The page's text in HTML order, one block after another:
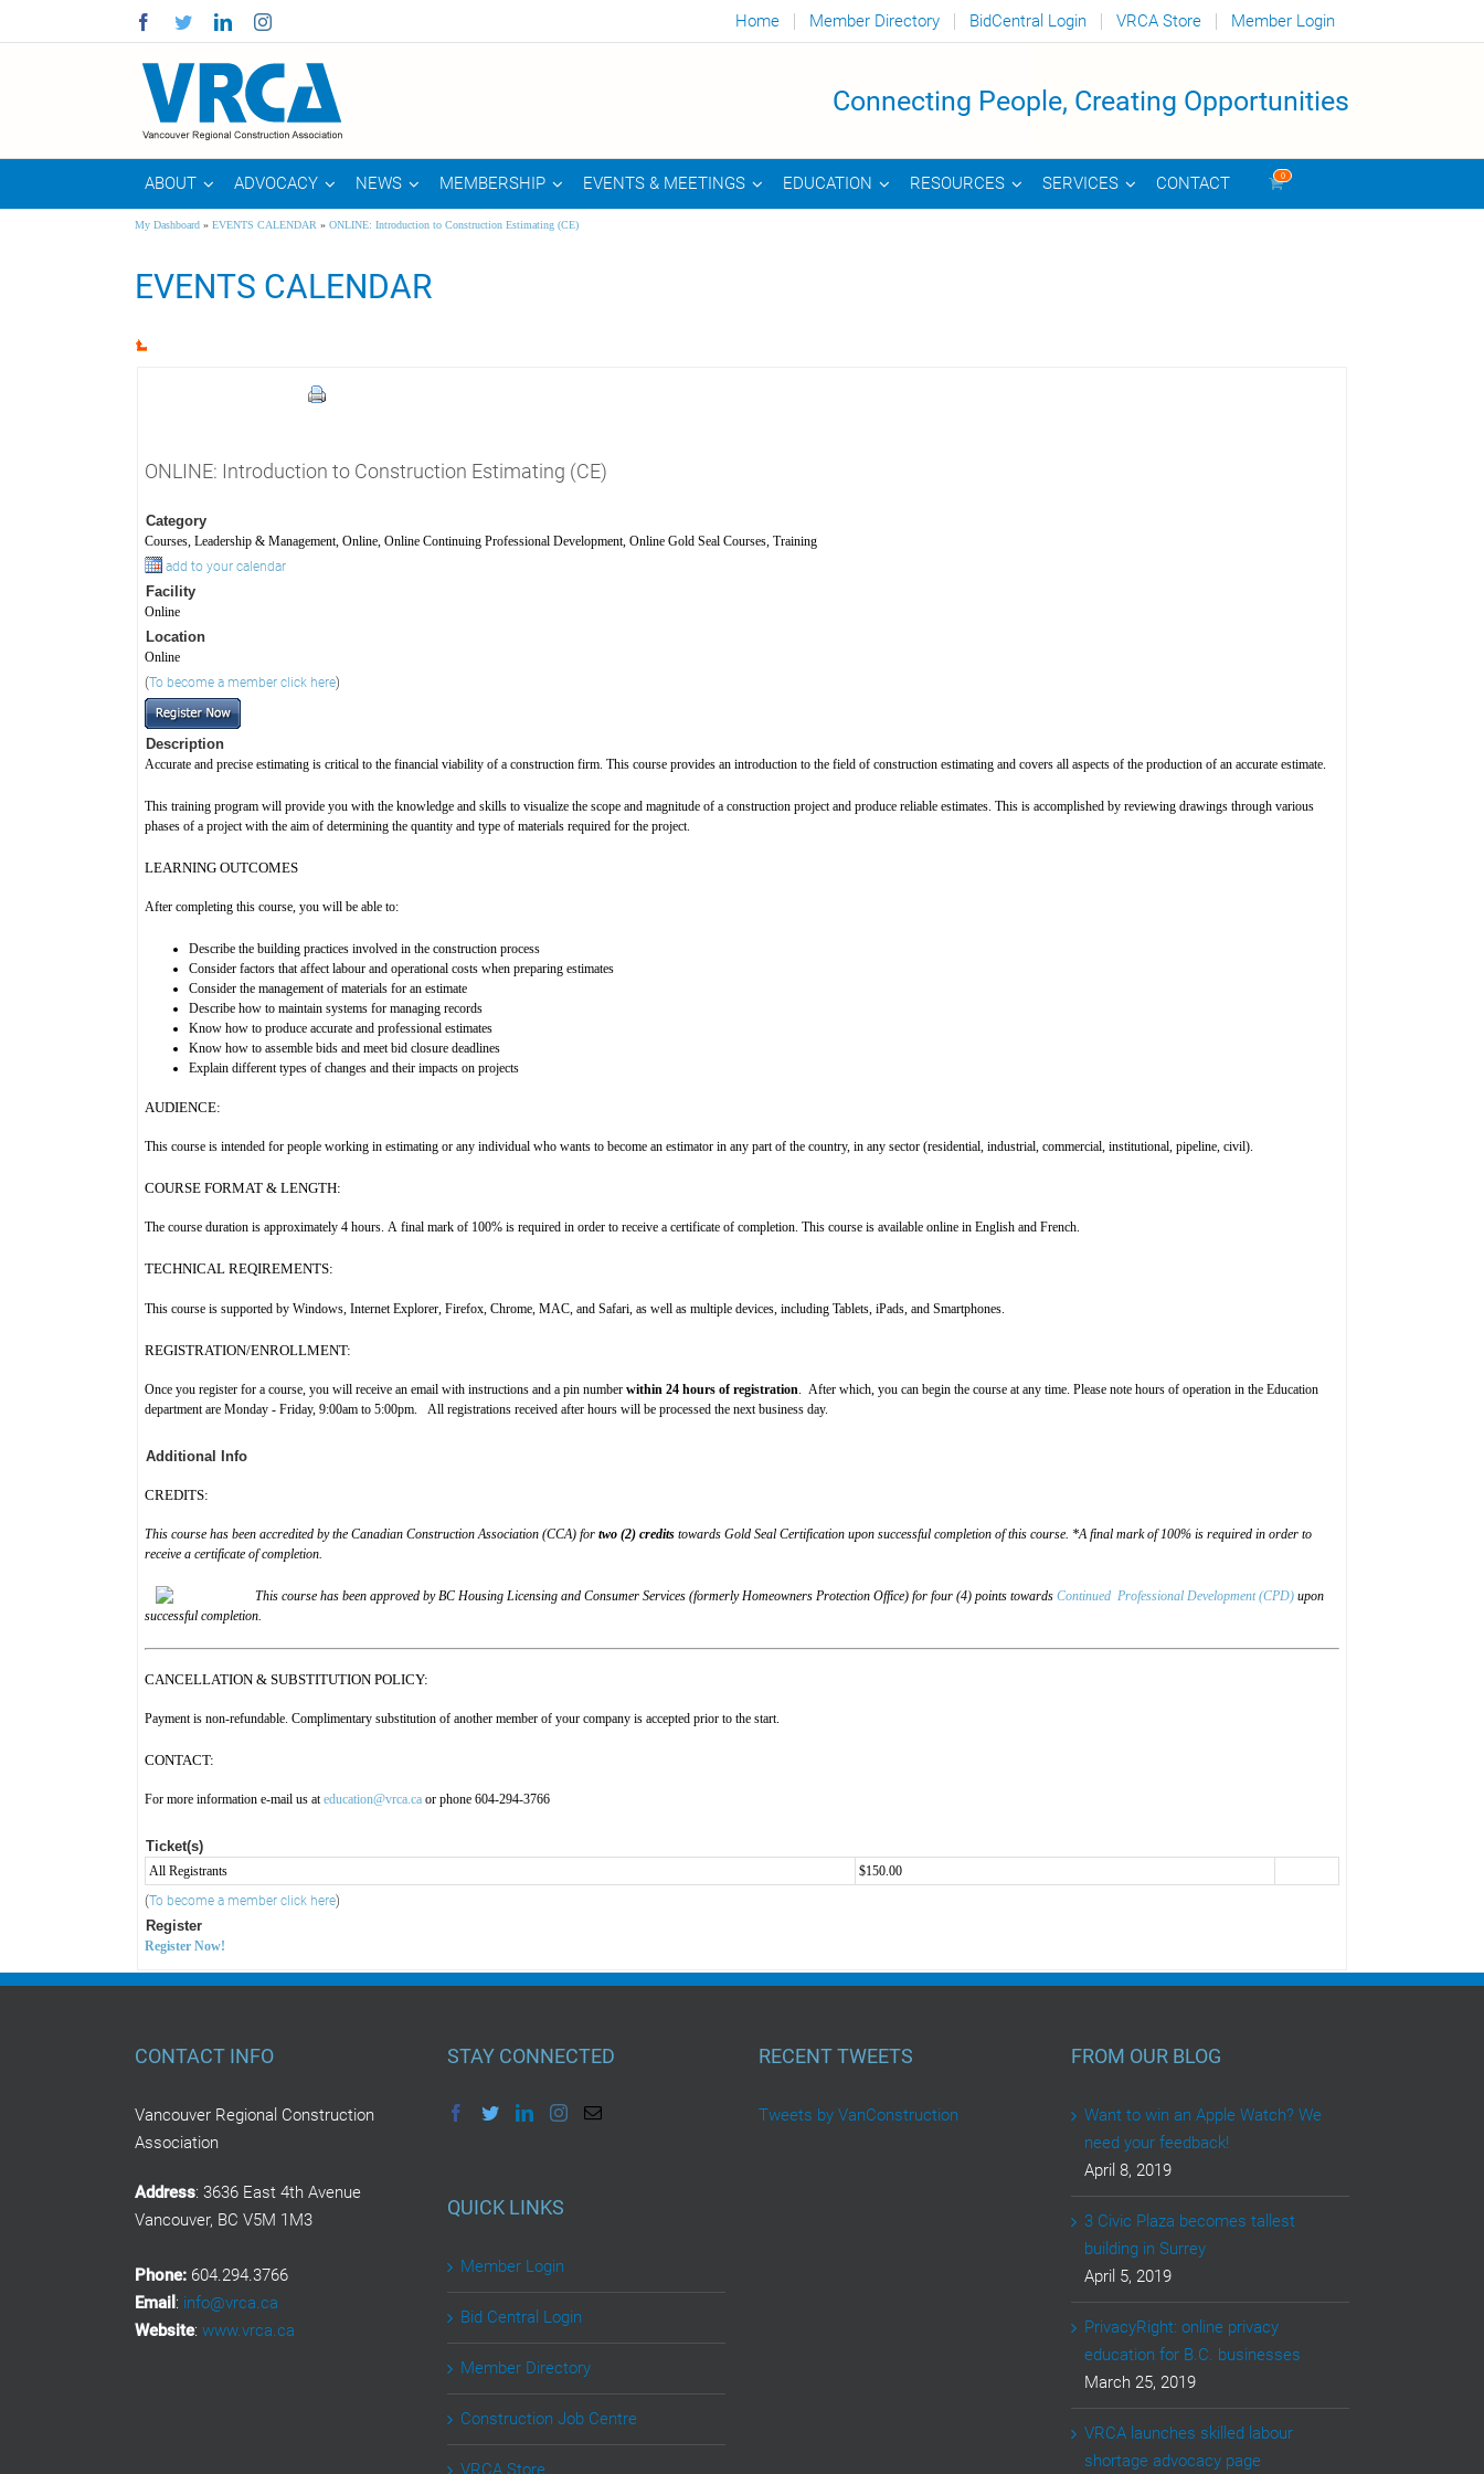
Facebook
TwitterLinkedinInstagram Home Member Directory BidCentral Login VRCA Store Member Login
Connecting People, Creating Opportunities
ABOUT ADVOCACY NEWS MEMBERSHIP EVENTS & MEETINGS EDUCATION RESOURCES SERVICES CONTACT 0
My Dashboard » EVENTS CALENDAR » ONLINE: Introduction to Construction Estimating (CE)
EVENTS CALENDAR
ONLINE: Introduction to Construction Estimating (CE)
Category
Courses, Leadership & Management, Online, Online Continuing Professional Development, Online Gold Seal Courses, Training
add to your calendar
Facility
Online
Location
Online
(To become a member click here)
Description
Accurate and precise estimating is critical to the financial viability of a construction firm. This course provides an introduction to the field of construction estimating and covers all aspects of the production of an accurate estimate.
This training program will provide you with the knowledge and skills to visualize the scope and magnitude of a construction project and produce reliable estimates. This is accomplished by reviewing drawings through various
phases of a project with the aim of determining the quantity and type of materials required for the project.
LEARNING OUTCOMES
After completing this course, you will be able to:
Describe the building practices involved in the construction process
Consider factors that affect labour and operational costs when preparing estimates
Consider the management of materials for an estimate
Describe how to maintain systems for managing records
Know how to produce accurate and professional estimates
Know how to assemble bids and meet bid closure deadlines
Explain different types of changes and their impacts on projects
AUDIENCE:
This course is intended for people working in estimating or any individual who wants to become an estimator in any part of the country, in any sector (residential, industrial, commercial, institutional, pipeline, civil).
COURSE FORMAT & LENGTH:
The course duration is approximately 4 hours. A final mark of 100% is required in order to receive a certificate of completion. This course is available online in English and French.
TECHNICAL REQIREMENTS:
This course is supported by Windows, Internet Explorer, Firefox, Chrome, MAC, and Safari, as well as multiple devices, including Tablets, iPads, and Smartphones.
REGISTRATION/ENROLLMENT:
Once you register for a course, you will receive an email with instructions and a pin number within 24 hours of registration. After which, you can begin the course at any time. Please note hours of operation in the Education
department are Monday - Friday, 9:00am to 5:00pm. All registrations received after hours will be processed the next business day.
Additional Info
CREDITS:
This course has been accredited by the Canadian Construction Association (CCA) for two (2) credits towards Gold Seal Certification upon successful completion of this course. *A final mark of 100% is required in order to
receive a certificate of completion.
This course has been approved byBC Housing Licensing and Consumer Services (formerly Homeowners Protection Office) for four (4) points towards Continued Professional Development (CPD) upon
successful completion.
CANCELLATION & SUBSTITUTION POLICY:
Payment is non-refundable. Complimentary substitution of another member of your company is accepted prior to the start.
CONTACT:
For more information e-mail us ateducation@vrca.ca or phone 604-294-3766
Ticket(s)
All Registrants
$150.00
(To become a member click here)
Register
Register Now!
CONTACT INFO
Vancouver Regional Construction
Association
Address: 3636 East 4th Avenue
Vancouver, BC V5M 1M3
Phone: 604.294.3766
Email : info@vrca.ca
Website: www.vrca.ca
STAY CONNECTED
QUICK LINKS
Member Login
Bid Central Login
Member Directory
Construction Job Centre
VRCA Store
RECENT TWEETS
Tweets by VanConstruction
FROM OUR BLOG
Want to win an Apple Watch? We
need your feedback!
April 8, 2019
3 Civic Plaza becomes tallest
building in Surrey
April 5, 2019
PrivacyRight: online privacy
education for B.C. businesses
March 25, 2019
VRCA launches skilled labour
shortage advocacy page